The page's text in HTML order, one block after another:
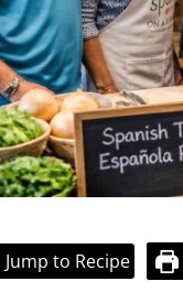
Jump to Recipe